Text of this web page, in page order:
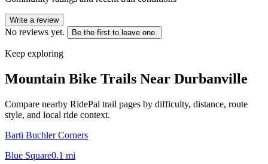
Write a review
No reviews yet. Be the first to leave one.
Keep exploring
Mountain Bike Trails Near Durbanville
Compare nearby RidePal trail pages by difficulty, distance, route
style, and local ride context.
Barti Buchler Corners
Blue Square0.1 mi